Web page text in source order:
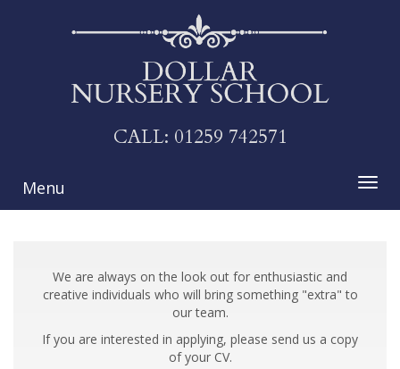
CALL: 01259 742571
Menu
We are always on the look out for enthusiastic and
creative individuals who will bring something "extra" to
our team.
If you are interested in applying, please send us a copy
of your CV.